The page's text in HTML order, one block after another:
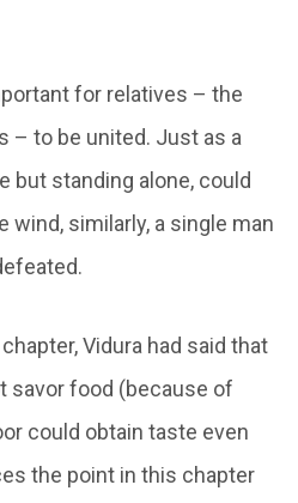
for relatives – the
– to be united. Just as a
but standing alone, could
wind, similarly, a single man
Vidura had said that
savor food (because of
could obtain taste even
the point in this chapter